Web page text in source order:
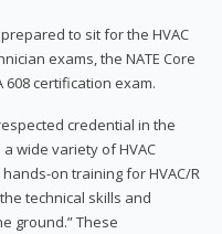
to sit for the HVAC
exams, the NATE Core
608 certification exam.
credential in the
a wide variety of HVAC
on training for HVAC/R
technical skills and
ground.” These